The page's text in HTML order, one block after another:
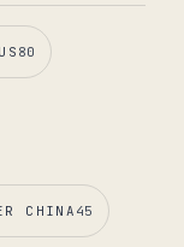
80
CHINA 45